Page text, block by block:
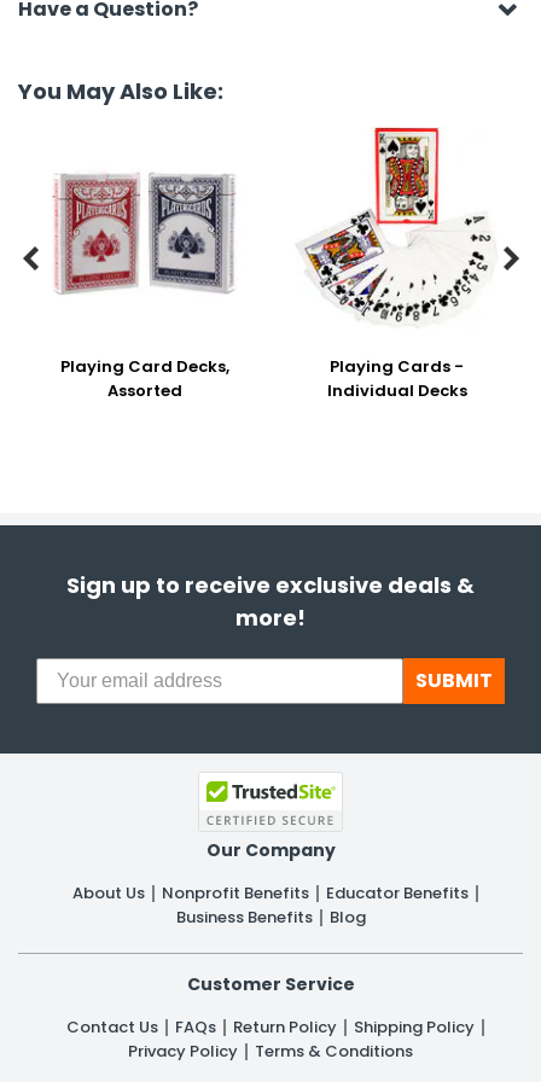
Have a Question?
You May Also Like:
Playing Card Decks,
Assorted
Playing Cards -
Individual Decks
 
Sign up to receive exclusive deals &
more!
SUBMIT
Our Company
About Us Nonprofit Benefits
Educator Benefits
Business Benefits
Blog
Customer Service
Contact Us FAQs Return Policy
Shipping Policy
Privacy Policy
Terms & Conditions